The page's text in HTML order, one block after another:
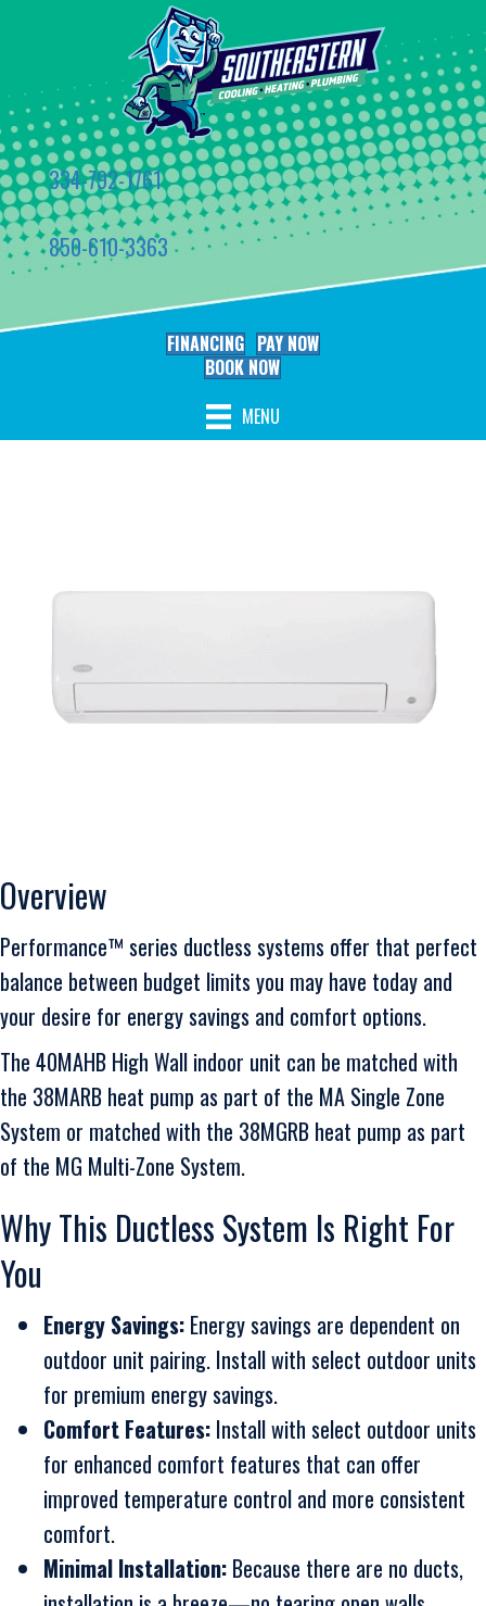
334-792-1761
850-610-3363
FINANCING PAY NOW
BOOK NOW
MENU
Overview
Performance™ series ductless systems offer that perfect
balance between budget limits you may have today and
your desire for energy savings and comfort options.
The 40MAHB High Wall indoor unit can be matched with
the 38MARB heat pump as part of the MA Single Zone
System or matched with the 38MGRB heat pump as part
of the MG Multi-Zone System.
Why This Ductless System Is Right For
You
Energy Savings: Energy savings are dependent on
outdoor unit pairing. Install with select outdoor units
for premium energy savings.
Comfort Features: Install with select outdoor units
for enhanced comfort features that can offer
improved temperature control and more consistent
comfort.
Minimal Installation: Because there are no ducts,